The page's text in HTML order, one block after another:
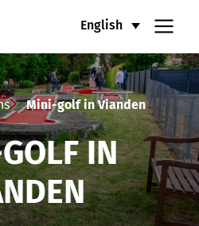
English
Mini-golf in Vianden
IN